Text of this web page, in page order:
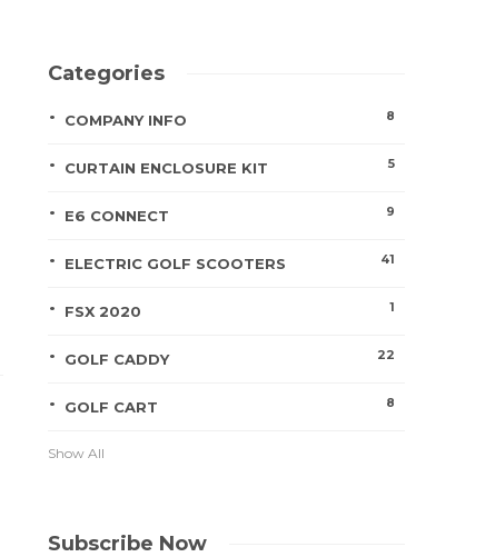
Categories
COMPANY INFO 8
CURTAIN ENCLOSURE KIT 5
E6 CONNECT 9
ELECTRIC GOLF SCOOTERS 41
FSX 2020 1
GOLF CADDY 22
GOLF CART 8
Show All
Subscribe Now